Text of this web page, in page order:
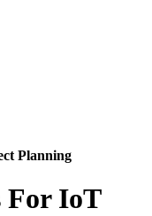
Planning
For IoT